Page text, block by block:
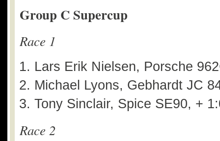
Group C Supercup
Race 1
Lars Erik Nielsen, Porsche
Michael Lyons, Gebhardt JC
Tony Sinclair, Spice SE90, +
Race 2